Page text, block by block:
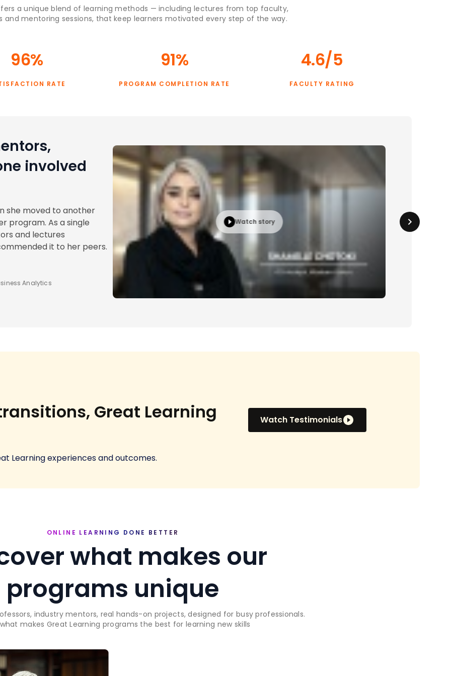
a unique blend of learning methods — including lectures from top faculty,
and mentoring sessions, that keep learners motivated every step of the way.
96%
RATE
91%
PROGRAM COMPLETION RATE
4.6/5
FACULTY RATING
Watch story
involved
she moved to another
program. As a single
and lectures
it to her peers.
Analytics
Great Learning
Learning experiences and outcomes.
Watch Testimonials
ONLINE LEARNING DONE BETTER
what makes our
programs unique
industry mentors, real hands-on projects, designed for busy professionals.
makes Great Learning programs the best for learning new skills